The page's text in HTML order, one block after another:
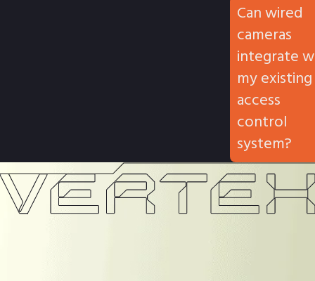
Can wired
cameras
integrate
my existing
access
control
system?